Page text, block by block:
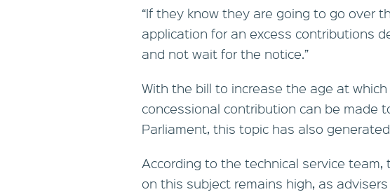
“If they know they are going to go over
application for an excess contributions
and not wait for the notice.”
With the bill to increase the age at
concessional contribution can be made
Parliament, this topic has also
According to the technical service
on this subject remains high, as